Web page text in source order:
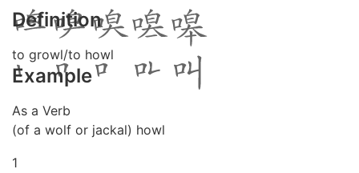
Definition
to growl/to howl
Example
As a Verb
(of a wolf or jackal) howl
1